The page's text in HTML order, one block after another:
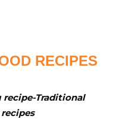
RECIPES
recipe-Traditional